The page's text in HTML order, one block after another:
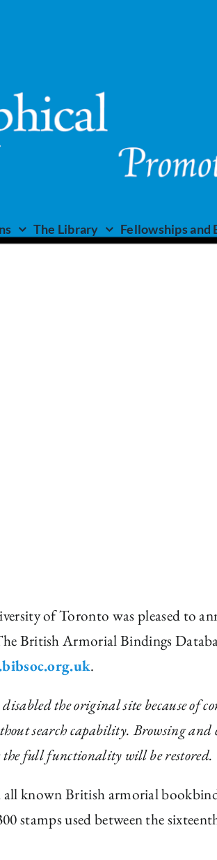
The Library Fellowships and
of Toronto was pleased to
British Armorial Bindings
.
the original site because of
search capability. Browsing
the full functionality will be restored.
known British armorial
stamps used between the